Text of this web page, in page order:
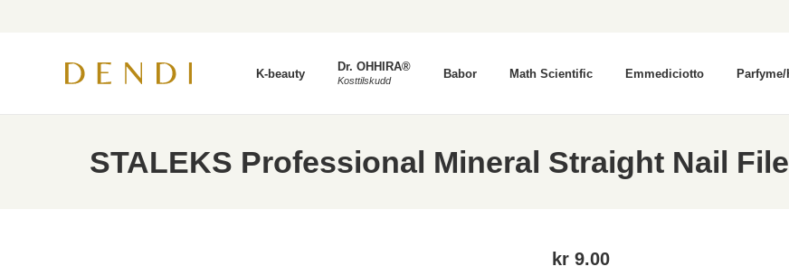
K-beauty Dr. OHHIRA®
Kosttilskudd
Babor Math Scientific Emmediciotto
STALEKS Professional Mineral Straight Nail
kr 9.00